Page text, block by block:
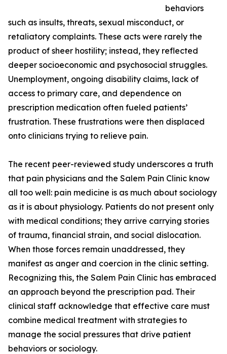
behaviors
such as insults, threats, sexual misconduct, or
retaliatory complaints. These acts were rarely the
product of sheer hostility; instead, they reflected
deeper socioeconomic and psychosocial struggles.
Unemployment, ongoing disability claims, lack of
access to primary care, and dependence on
prescription medication often fueled patients’
frustration. These frustrations were then displaced
onto clinicians trying to relieve pain.
The recent peer-reviewed study underscores a truth
that pain physicians and the Salem Pain Clinic know
all too well: pain medicine is as much about sociology
as it is about physiology. Patients do not present only
with medical conditions; they arrive carrying stories
of trauma, financial strain, and social dislocation.
When those forces remain unaddressed, they
manifest as anger and coercion in the clinic setting.
Recognizing this, the Salem Pain Clinic has embraced
an approach beyond the prescription pad. Their
clinical staff acknowledge that effective care must
combine medical treatment with strategies to
manage the social pressures that drive patient
behaviors or sociology.